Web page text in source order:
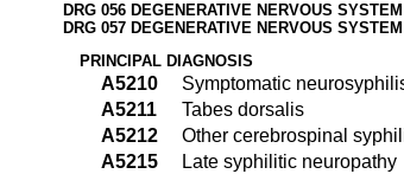
DRG 056 DEGENERATIVE NERVOUS
DRG 057 DEGENERATIVE NERVOUS
PRINCIPAL DIAGNOSIS
A5210
Symptomatic
A5211
Tabes dorsalis
A5212
Other cerebrospinal
A5215
Late syphilitic neuropathy